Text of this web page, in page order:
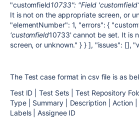
"customfield10733": "Field 'customfield
It is not on the appropriate screen, or
"elementNumber": 1, "errors": {
'customfield10733' cannot be set. It is
screen, or unknown." } } ], "issues": [],
The Test case format in csv file is as
Test ID | Test Sets | Test Repository
Type | Summary | Description | Action |
Labels | Assignee ID